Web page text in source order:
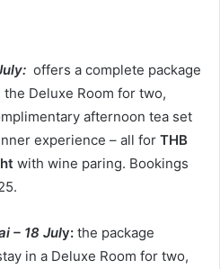
offers a complete package
Deluxe Room for two,
afternoon tea set
experience – all for THB
with wine paring. Bookings
– 18 July: the package
in a Deluxe Room for two,